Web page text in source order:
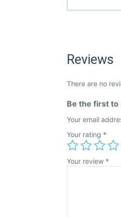
Reviews
There are no
Be the first to
Your email
Your rating *
Your review *